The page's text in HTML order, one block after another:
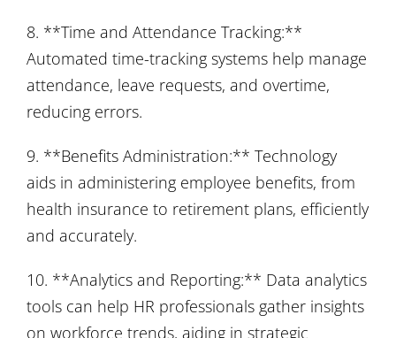
8. **Time and Attendance Tracking:**
Automated time-tracking systems help manage
attendance, leave requests, and overtime,
reducing errors.
9. **Benefits Administration:** Technology
aids in administering employee benefits, from
health insurance to retirement plans, efficiently
and accurately.
10. **Analytics and Reporting:** Data analytics
tools can help HR professionals gather insights
on workforce trends, aiding in strategic